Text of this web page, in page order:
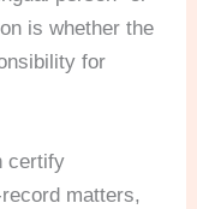
is whether the
for
certify
matters,